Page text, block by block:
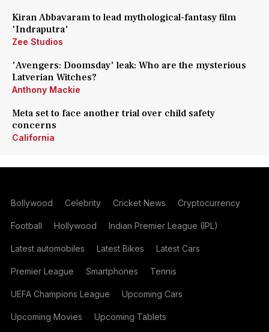
Kiran Abbavaram to lead mythological-fantasy film
'Indraputra'
Zee Studios
'Avengers: Doomsday' leak: Who are the mysterious
Latverian Witches?
Anthony Mackie
Meta set to face another trial over child safety
concerns
California
Bollywood Celebrity Cricket News Cryptocurrency
Football Hollywood Indian Premier League (IPL)
Latest automobiles Latest Bikes Latest Cars
Premier League Smartphones Tennis
UEFA Champions League Upcoming Cars
Upcoming Movies Upcoming Tablets